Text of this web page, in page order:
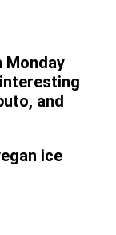
Monday
and
ice